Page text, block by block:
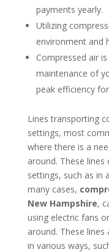
payments yearly.
Utilizing
environment and
Compressed air
maintenance of
peak efficiency
Lines transporting
settings, most
where there is a
around. These lines
settings, such as in
many cases,
New Hampshire,
using electric fans
around. These lines
in various ways,